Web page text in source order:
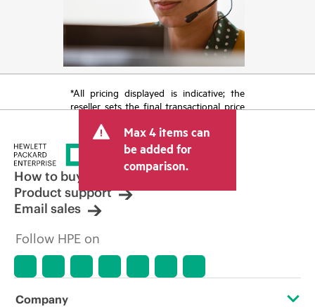
*All pricing displayed is indicative; the
reseller sets the final transactional price
tax/VAT and shipping. The transactional
price set by the reseller may vary from
other resellers and the indicative price
displayed. Indicative pricing may include
limited-time promotional offers. HPE
reserves the right to make pricing
adjustments at any time for reasons
market conditions, product
errors in advertisements.
Max 4 items can
be added for
comparison.
How to buy
Product support
Email sales
Follow HPE on
Company